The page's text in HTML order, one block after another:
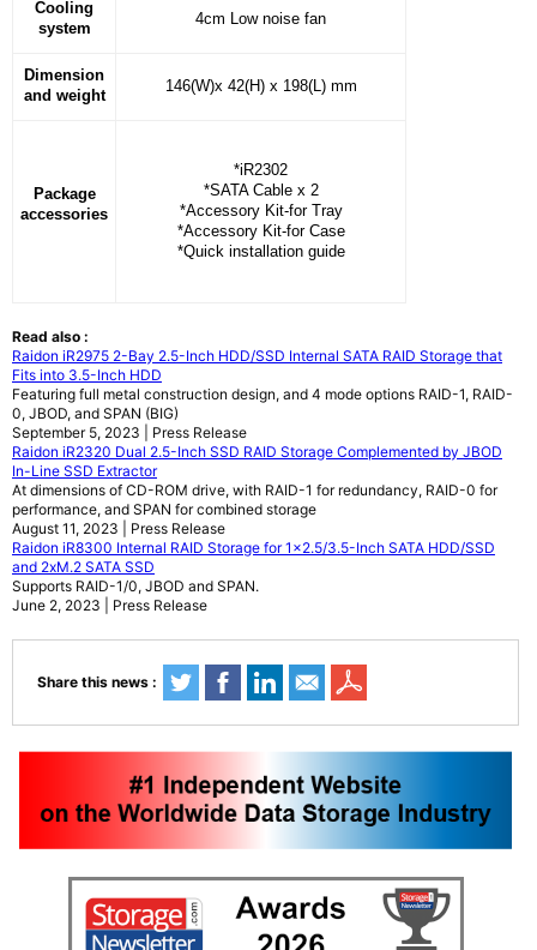
Cooling
system
4cm Low noise fan
Dimension
and weight
146(W)x 42(H) x 198(L) mm
Package
accessories
*iR2302
*SATA Cable x 2
*Accessory Kit-for Tray
*Accessory Kit-for Case
*Quick installation guide
Read also :
Raidon iR2975 2-Bay 2.5-Inch HDD/SSD Internal SATA RAID Storage that
Fits into 3.5-Inch HDD
Featuring full metal construction design, and 4 mode options RAID-1, RAID-
0, JBOD, and SPAN (BIG)
September 5, 2023 | Press Release
Raidon iR2320 Dual 2.5-Inch SSD RAID Storage Complemented by JBOD
In-Line SSD Extractor
At dimensions of CD-ROM drive, with RAID-1 for redundancy, RAID-0 for
performance, and SPAN for combined storage
August 11, 2023 | Press Release
Raidon iR8300 Internal RAID Storage for 1x2.5/3.5-Inch SATA HDD/SSD
and 2xM.2 SATA SSD
Supports RAID-1/0, JBOD and SPAN.
June 2, 2023 | Press Release
Share this news :